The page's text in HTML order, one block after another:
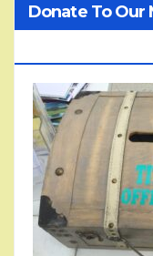
Donate To Our